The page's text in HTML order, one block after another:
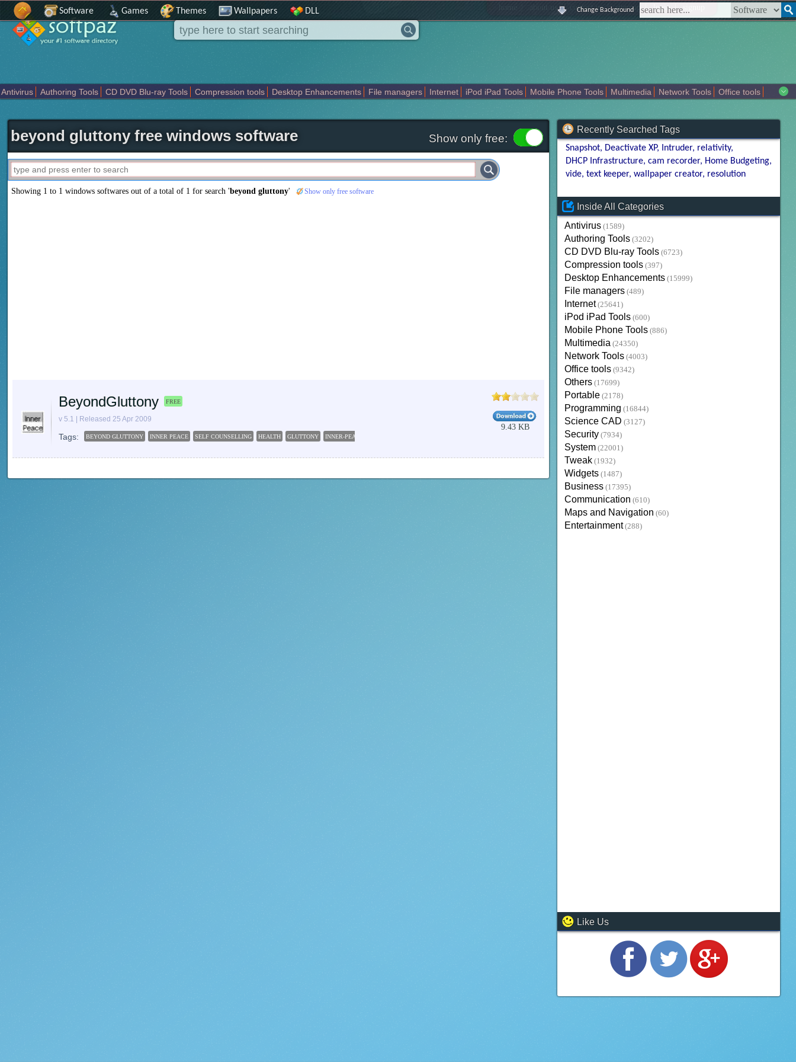
home about us | contact us | sitemap | login | signup
Software Games Themes Wallpapers DLL Change Background
Antivirus Authoring Tools CD DVD Blu-ray Tools Compression tools Desktop Enhancements File managers Internet iPod iPad Tools Mobile Phone Tools Multimedia Network Tools
Office tools
beyond gluttony free windows software Show only free:
Showing 1 to 1 windows softwares out of a total of 1 for search 'beyond gluttony' Show only free software
BeyondGluttony FREE
v 5.1 | Released 25 Apr 2009
Tags: BEYOND GLUTTONY INNER PEACE SELF COUNSELLING HEALTH GLUTTONY INNER-PEACE
9.43 KB
Recently Searched Tags
Snapshot Deactivate XP Intruder relativity
DHCP Infrastructure cam recorder Home Budgeting
vide text keeper wallpaper creator resolution
Inside All Categories
Antivirus (1589)
Authoring Tools (3202)
CD DVD Blu-ray Tools (6723)
Compression tools (397)
Desktop Enhancements (15999)
File managers (489)
Internet (25641)
iPod iPad Tools (600)
Mobile Phone Tools (886)
Multimedia (24350)
Network Tools (4003)
Office tools (9342)
Others (17699)
Portable (2178)
Programming (16844)
Science CAD (3127)
Security (7934)
System (22001)
Tweak (1932)
Widgets (1487)
Business (17395)
Communication (610)
Maps and Navigation (60)
Entertainment (288)
Like Us